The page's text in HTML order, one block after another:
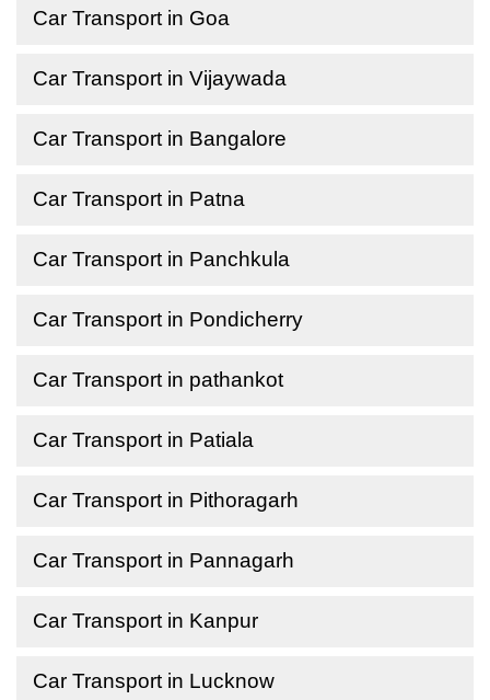
Car Transport in Goa
Car Transport in Vijaywada
Car Transport in Bangalore
Car Transport in Patna
Car Transport in Panchkula
Car Transport in Pondicherry
Car Transport in pathankot
Car Transport in Patiala
Car Transport in Pithoragarh
Car Transport in Pannagarh
Car Transport in Kanpur
Car Transport in Lucknow